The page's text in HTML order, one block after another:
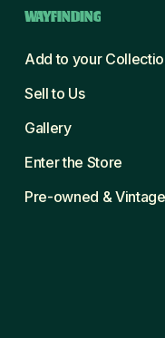
WAYFINDING
Add to your
Sell to Us
Gallery
Enter the Store
Pre-owned & Vintage